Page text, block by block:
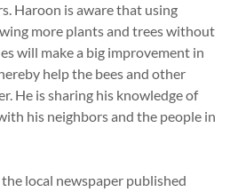
Haroon is aware that using
more plants and trees without
will make a big improvement in
help the bees and other
He is sharing his knowledge of
his neighbors and the people in
local newspaper published